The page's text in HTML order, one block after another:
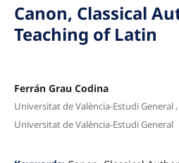
Canon, Classical
Teaching of Latin
Ferrán Grau Codina
Universitat de València-Estudi General,
Universitat de València-Estudi General